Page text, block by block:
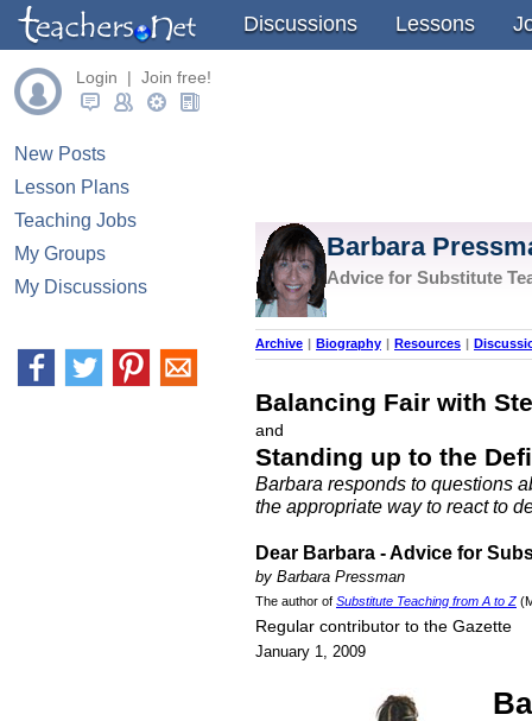
Discussions Lessons
Login | Join free!
New Posts
Lesson Plans
Teaching Jobs
My Groups
My Discussions
Barbara
Advice for Substitute
Archive | Biography | Resources |
Balancing Fair with
and
Standing up to the
Barbara responds to questions
the appropriate way to react to
Dear Barbara - Advice for
by Barbara Pressman
The author of Substitute Teaching from A to Z
Regular contributor to the Gazette
January 1, 2009